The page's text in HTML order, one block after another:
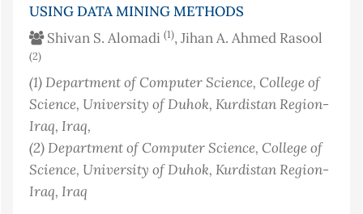
USING DATA MINING METHODS
Shivan S. Alomadi (1), Jihan A. Ahmed Rasool
(2)
(1)Department of Computer Science, College of
Science, University of Duhok, Kurdistan Region-
Iraq, Iraq,
(2)Department of Computer Science, College of
Science, University of Duhok, Kurdistan Region-
Iraq, Iraq